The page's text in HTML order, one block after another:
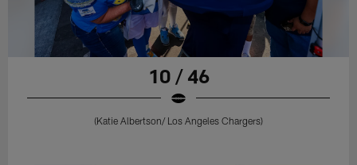
10 / 46
(Katie Albertson/ Los Angeles Chargers)